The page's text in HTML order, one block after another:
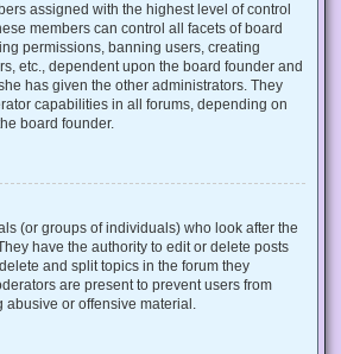
assigned with the highest level of control
members can control all facets of board
permissions, banning users, creating
etc., dependent upon the board founder and
has given the other administrators. They
capabilities in all forums, depending on
board founder.
(or groups of individuals) who look after the
have the authority to edit or delete posts
and split topics in the forum they
are present to prevent users from
abusive or offensive material.